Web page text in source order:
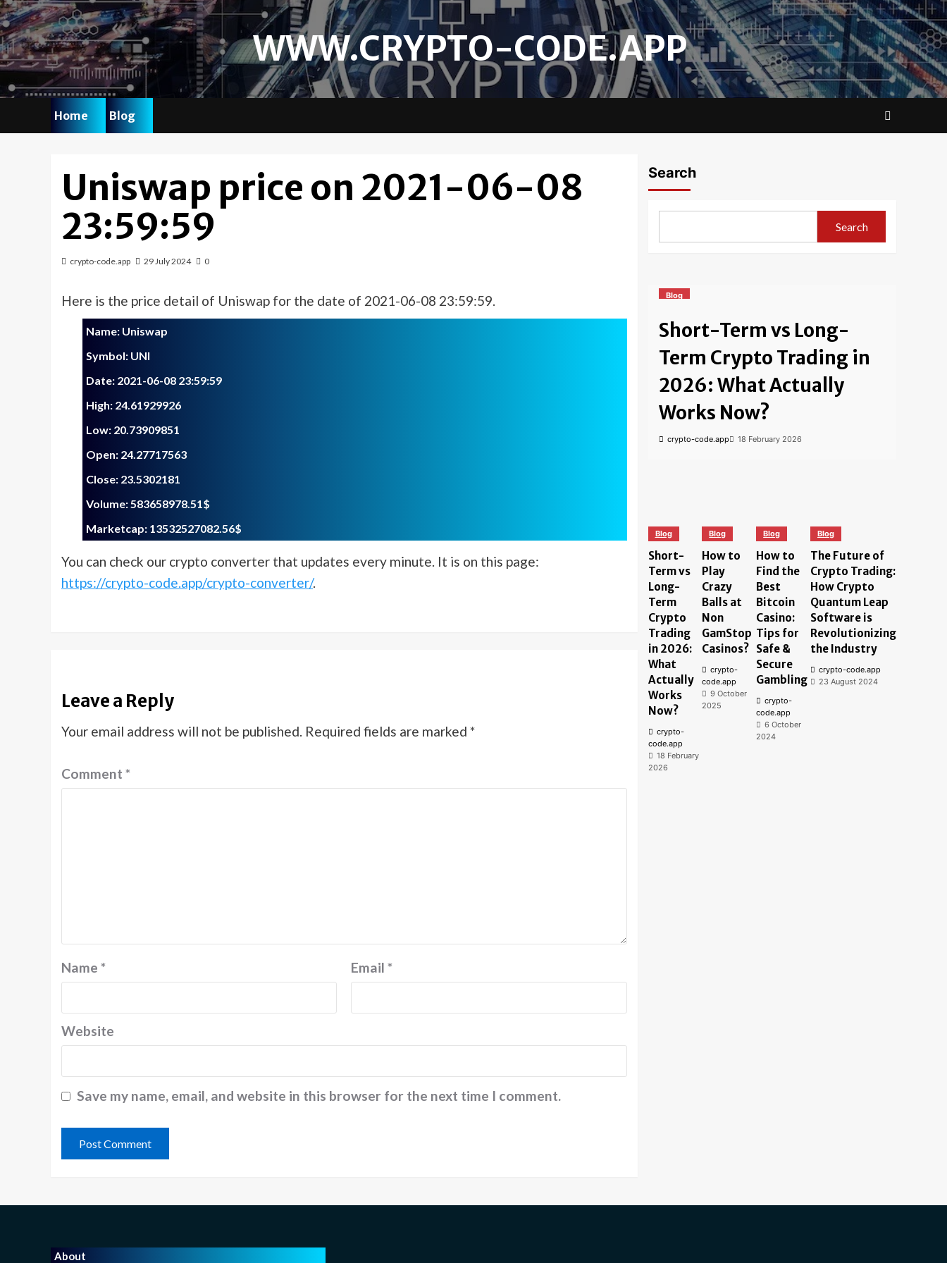
Skip
to
content
WWW.CRYPTO-CODE.APP
Home Blog
Uniswap price on 2021-06-08
23:59:59
crypto-code.app 29 July 2024 0
Here is the price detail of Uniswap for the date of 2021-06-08 23:59:59.
Name: Uniswap
Symbol: UNI
Date: 2021-06-08 23:59:59
High: 24.61929926
Low: 20.73909851
Open: 24.27717563
Close: 23.5302181
Volume: 583658978.51$
Marketcap: 13532527082.56$
You can check our crypto converter that updates every minute. It is on this page:
https://crypto-code.app/crypto-converter/.
Leave a Reply
Your email address will not be published. Required fields are marked *
Comment *
Name * Email*
Website
Save my name, email, and website in this browser for the next time I comment.
Search
Search
Blog
Short-Term vs Long-
Term Crypto Trading in
2026: What Actually
Works Now?
crypto-code.app 18 February 2026
Blog
Short-
Term vs
Long-
Term
Crypto
Trading
in 2026:
What
Actually
Works
Now?
crypto-
code.app
18 February
2026
Blog
How to
Play
Crazy
Balls at
Non
GamStop
Casinos?
crypto-
code.app
9 October
2025
Blog
How to
Find the
Best
Bitcoin
Casino:
Tips for
Safe &
Secure
Gambling
crypto-
code.app
6 October
2024
Blog
The Future of
Crypto Trading:
How Crypto
Quantum Leap
Software is
Revolutionizing
the Industry
crypto-code.app
23 August 2024
About